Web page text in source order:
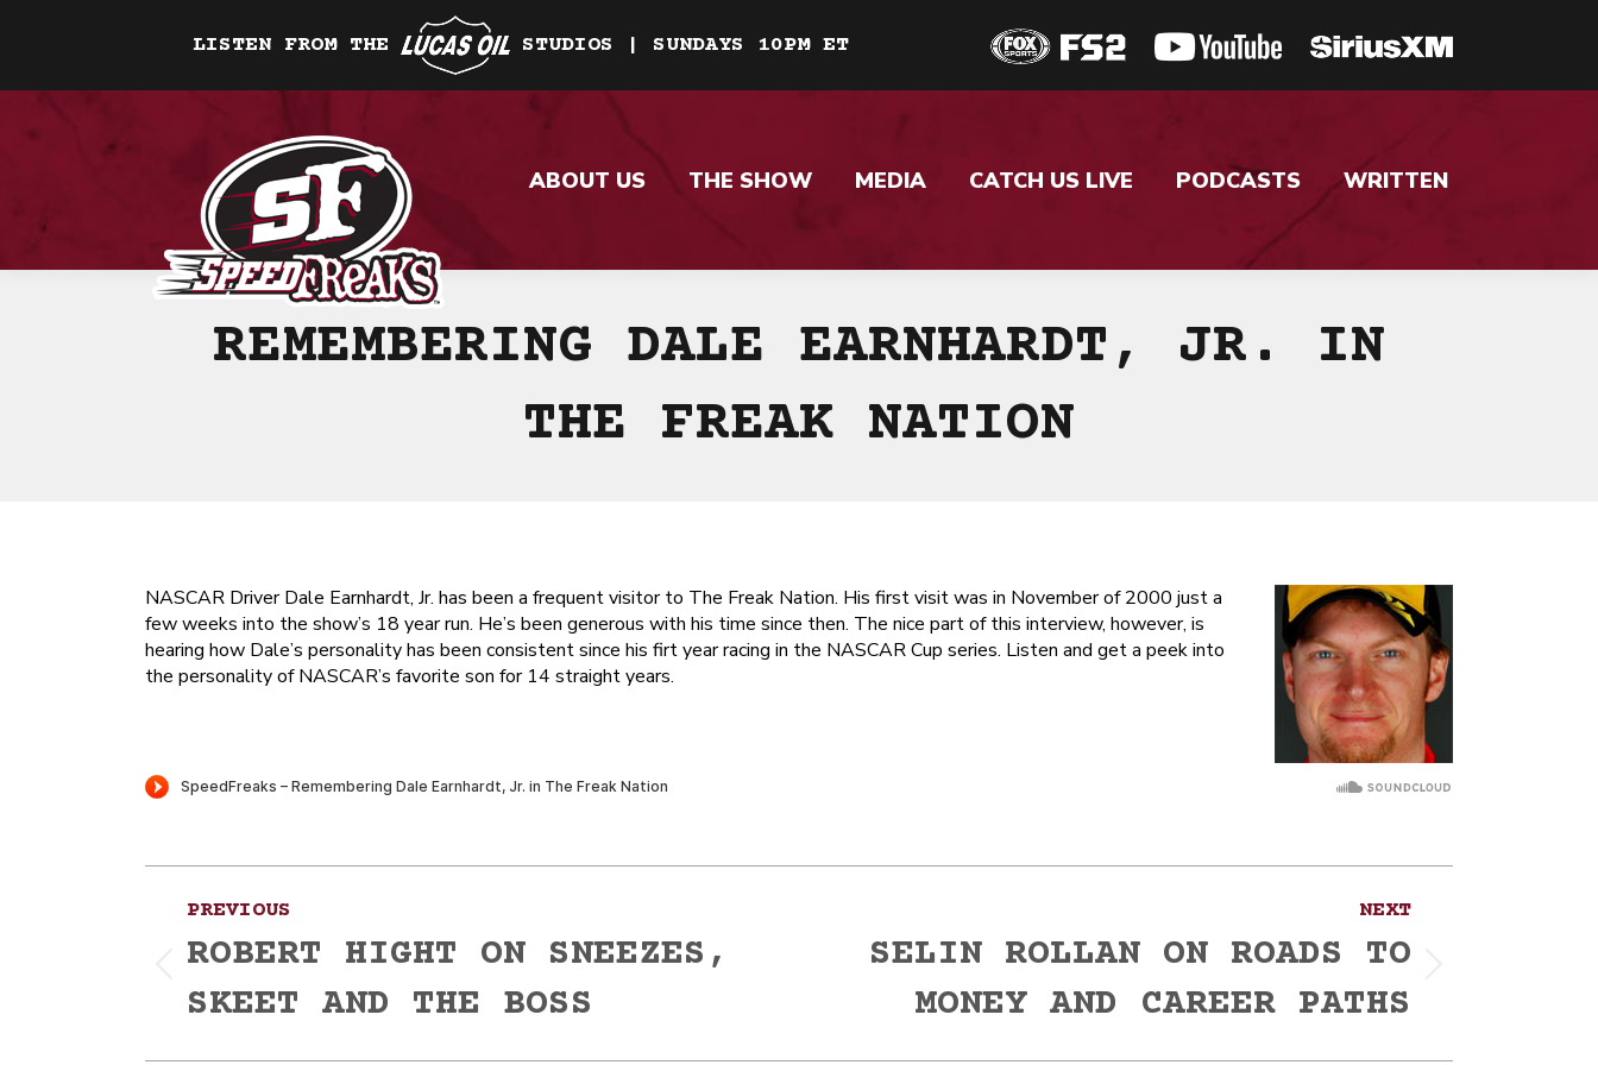
LISTEN FROM THE STUDIOS | SUNDAYS 10PM ET
ABOUT US THE SHOW MEDIA CATCH US LIVE PODCASTS WRITTEN
REMEMBERING DALE EARNHARDT, JR. IN
THE FREAK NATION
NASCAR Driver Dale Earnhardt, Jr. has been a frequent visitor to The Freak Nation. His first visit was in November of 2000 just a
few weeks into the show’s 18 year run. He’s been generous with his time since then. The nice part of this interview, however, is
hearing how Dale’s personality has been consistent since his firt year racing in the NASCAR Cup series. Listen and get a peek into
the personality of NASCAR’s favorite son for 14 straight years.
Post
navigation
PREVIOUS
post:
ROBERT HIGHT ON SNEEZES,
SKEET AND THE BOSS
NEXT
SELIN ROLLAN ON ROADS TO
MONEY AND CAREER PATHS